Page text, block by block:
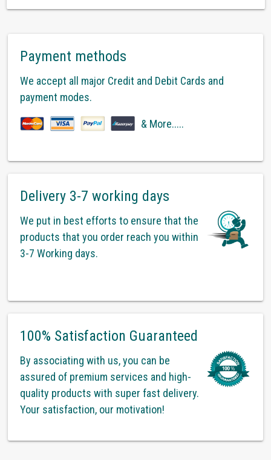
Payment methods
We accept all major Credit and Debit Cards and
payment modes.
& More.....
Delivery 3-7 working days
We put in best efforts to ensure that the
products that you order reach you within
3-7 Working days.
100% Satisfaction Guaranteed
By associating with us, you can be
assured of premium services and high-
quality products with super fast delivery.
Your satisfaction, our motivation!